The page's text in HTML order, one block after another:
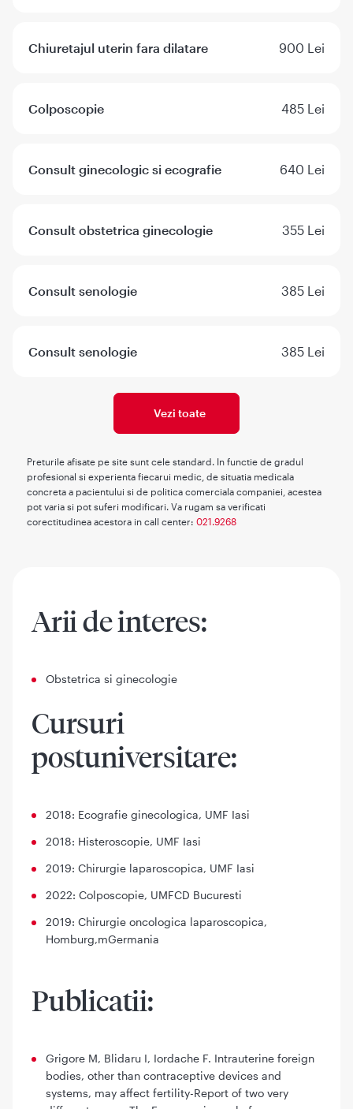
Chiuretajul uterin fara dilatare 900 Lei
Colposcopie 485 Lei
Consult ginecologic si ecografie 640 Lei
Consult obstetrica ginecologie 355 Lei
Consult senologie 385 Lei
Consult senologie 385 Lei
Vezi toate
Preturile afisate pe site sunt cele standard. In functie de gradul
profesional si experienta fiecarui medic, de situatia medicala
concreta a pacientului si de politica comerciala companiei, acestea
pot varia si pot suferi modificari. Va rugam sa verificati
corectitudinea acestora in call center: 021.9268
Arii de interes:
Obstetrica si ginecologie
Cursuri
postuniversitare:
2018: Ecografie ginecologica, UMF Iasi
2018: Histeroscopie, UMF Iasi
2019: Chirurgie laparoscopica, UMF Iasi
2022: Colposcopie, UMFCD Bucuresti
2019: Chirurgie oncologica laparoscopica,
Homburg,mGermania
Publicatii:
Grigore M, Blidaru I, Iordache F. Intrauterine foreign
bodies, other than contraceptive devices and
systems, may affect fertility-Report of two very